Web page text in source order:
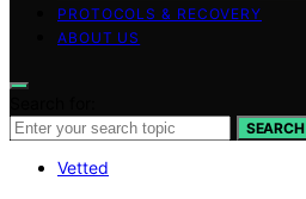
PROTOCOLS & RECOVERY
ABOUT US
SEARCH
Vetted